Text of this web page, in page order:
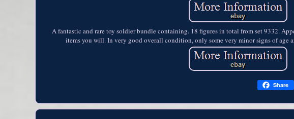
A fantastic and rare toy soldier bundle containing. 18 figures in total from set 9332.
items you will. In very good overall condition, only some very minor signs of age
Share